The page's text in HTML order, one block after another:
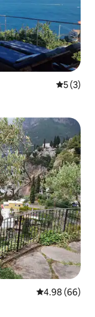
5 out of
5 (3)
4.98 out of 5
4.98 (66)